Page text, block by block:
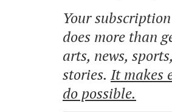
Your
does more than
arts, news,
stories. It makes
do possible.